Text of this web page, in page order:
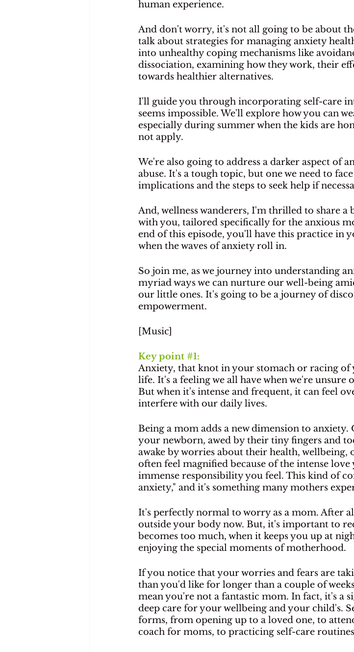
human experience.
And don't worry, it's not all going to be about
talk about strategies for managing anxiety
into unhealthy coping mechanisms like
dissociation, examining how they work, their
towards healthier alternatives.
I'll guide you through incorporating self-care
seems impossible. We'll explore how you can
especially during summer when the kids are
not apply.
We're also going to address a darker aspect of
abuse. It's a tough topic, but one we need to
implications and the steps to seek help if
And, wellness wanderers, I'm thrilled to share
with you, tailored specifically for the anxious
end of this episode, you'll have this practice in
when the waves of anxiety roll in.
So join me, as we journey into understanding
myriad ways we can nurture our well-being
our little ones. It's going to be a journey of
empowerment.
[Music]
Key point #1:
Anxiety, that knot in your stomach or racing
life. It's a feeling we all have when we're
But when it's intense and frequent, it can feel
interfere with our daily lives.
Being a mom adds a new dimension to
your newborn, awed by their tiny fingers and
awake by worries about their health, wellbeing,
often feel magnified because of the intense
immense responsibility you feel. This kind of
anxiety," and it's something many mothers
It's perfectly normal to worry as a mom. After
outside your body now. But, it's important to
becomes too much, when it keeps you up at
enjoying the special moments of motherhood.
If you notice that your worries and fears are
than you'd like for longer than a couple of
mean you're not a fantastic mom. In fact, it's a
deep care for your wellbeing and your child's.
forms, from opening up to a loved one, to
coach for moms, to practicing self-care